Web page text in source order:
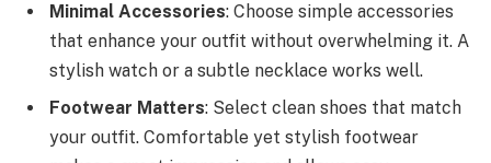
Minimal Accessories: Choose simple accessories
that enhance your outfit without overwhelming it. A
stylish watch or a subtle necklace works well.
Footwear Matters: Select clean shoes that match
your outfit. Comfortable yet stylish footwear